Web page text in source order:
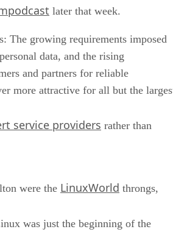
later that week.
The growing requirements imposed
data, and the rising
and partners for reliable
more attractive for all but the
service providers rather than
were the LinuxWorld throngs,
was just the beginning of the